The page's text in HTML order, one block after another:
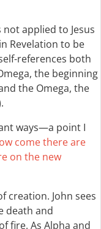
applied to Jesus
Revelation to be
references both
the beginning
the Omega, the
ways—a point I
come there are
on the new
creation. John sees
death and
fire. As Alpha and